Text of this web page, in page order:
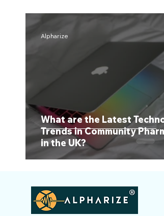
What are the Latest
Trends in Community
in the UK?
Alpharize